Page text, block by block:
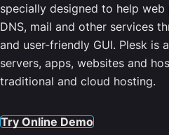
specially designed to help
DNS, mail and other services
and user-friendly GUI. Plesk is
servers, apps, websites and
traditional and cloud hosting.
Try Online Demo